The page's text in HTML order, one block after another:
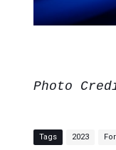
Photo
Tags 2023